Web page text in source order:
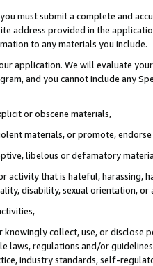
must submit a complete and
address provided in the
to any materials you include.
application. We will evaluate
and you cannot include any
or obscene materials,
materials, or promote,
libelous or defamatory
activity that is hateful, harassing,
disability, sexual orientation, or
collect, use, or
laws, regulations and/or
industry standards, self-